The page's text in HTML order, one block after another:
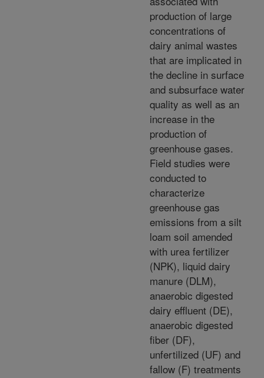
production of large
concentrations of
dairy animal wastes
that are implicated in
the decline in surface
and subsurface water
quality as well as an
increase in the
production of
greenhouse gases.
Field studies were
conducted to
characterize
greenhouse gas
emissions from a silt
loam soil amended
with urea fertilizer
(NPK), liquid dairy
manure (DLM),
anaerobic digested
dairy effluent (DE),
anaerobic digested
fiber (DF),
unfertilized (UF) and
fallow (F) treatments